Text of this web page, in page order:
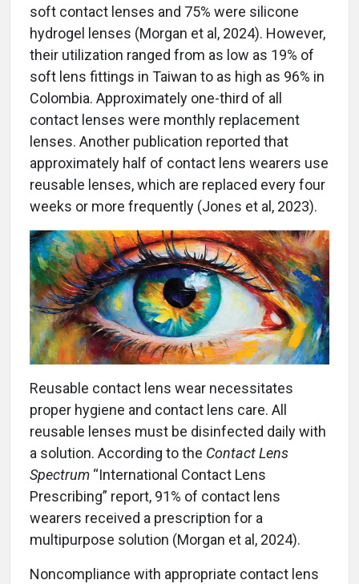
soft contact lenses and 75% were silicone
hydrogel lenses (Morgan et al, 2024). However,
their utilization ranged from as low as 19% of
soft lens fittings in Taiwan to as high as 96% in
Colombia. Approximately one-third of all
contact lenses were monthly replacement
lenses. Another publication reported that
approximately half of contact lens wearers use
reusable lenses, which are replaced every four
weeks or more frequently (Jones et al, 2023).
Reusable contact lens wear necessitates
proper hygiene and contact lens care. All
reusable lenses must be disinfected daily with
a solution. According to the Contact Lens
Spectrum “International Contact Lens
Prescribing” report, 91% of contact lens
wearers received a prescription for a
multipurpose solution (Morgan et al, 2024).
Noncompliance with appropriate contact lens